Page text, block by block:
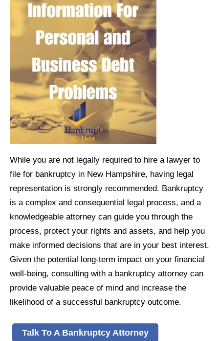
While you are not legally required to hire a lawyer to
file for bankruptcy in New Hampshire, having legal
representation is strongly recommended. Bankruptcy
is a complex and consequential legal process, and a
knowledgeable attorney can guide you through the
process, protect your rights and assets, and help you
make informed decisions that are in your best interest.
Given the potential long-term impact on your financial
well-being, consulting with a bankruptcy attorney can
provide valuable peace of mind and increase the
likelihood of a successful bankruptcy outcome.
Talk To A Bankruptcy Attorney